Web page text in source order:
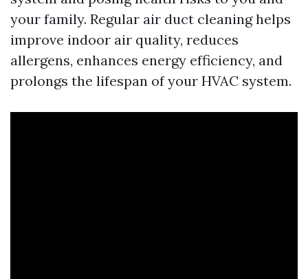
your family. Regular air duct cleaning helps
improve indoor air quality, reduces
allergens, enhances energy efficiency, and
prolongs the lifespan of your HVAC system.